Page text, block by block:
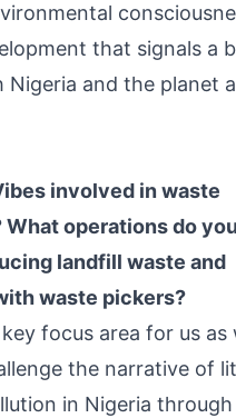
that signals a
and the planet
involved in waste
What operations do
landfill waste and
waste pickers?
focus area for us as
the narrative of
in Nigeria through